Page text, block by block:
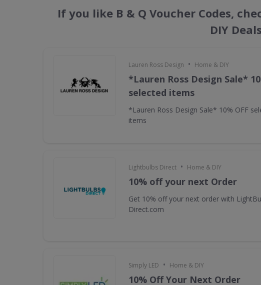
If you like B & Q Voucher Codes,
DIY Deals
Lauren Ross Design • Home & DIY
*Lauren Ross Design Sale*
selected items
*Lauren Ross Design Sale* 10% OFF
items
Lightbulbs Direct • Home & DIY
10% off your next Order
Get 10% off your next order with
Direct.com
Simply LED • Home & DIY
10% Off Your Next Order